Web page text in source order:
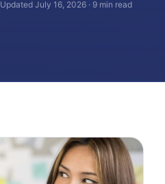
Updated July 16, 2026 · 9 min read